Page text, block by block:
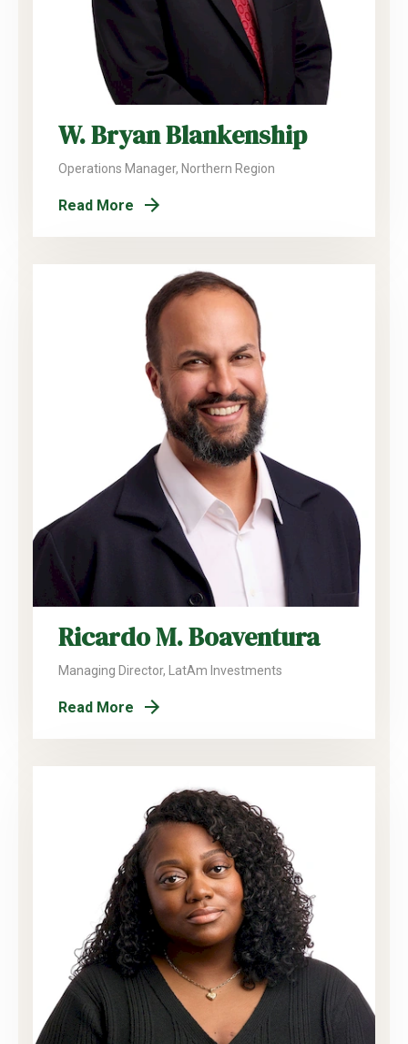
W. Bryan Blankenship
Operations Manager, Northern Region
Read More
Ricardo M. Boaventura
Managing Director, LatAm Investments
Read More